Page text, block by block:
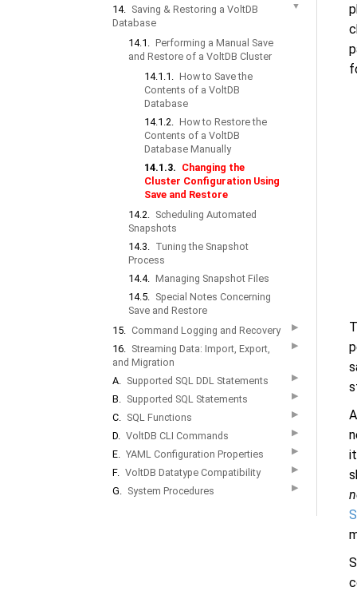
14. Saving & Restoring a VoltDB
Database
▼
14.1. Performing a Manual Save
and Restore of a VoltDB Cluster
14.1.1. How to Save the
Contents of a VoltDB
Database
14.1.2. How to Restore the
Contents of a VoltDB
Database Manually
14.1.3. Changing the
Cluster Configuration Using
Save and Restore
14.2. Scheduling Automated
Snapshots
14.3. Tuning the Snapshot
Process
14.4. Managing Snapshot Files
14.5. Special Notes Concerning
Save and Restore
15. Command Logging and Recovery ▶
16. Streaming Data: Import, Export,
and Migration
▶
A. Supported SQL DDL Statements ▶
B. Supported SQL Statements ▶
C. SQL Functions ▶
D. VoltDB CLI Commands ▶
E. YAML Configuration Properties ▶
F. VoltDB Datatype Compatibility ▶
G. System Procedures ▶